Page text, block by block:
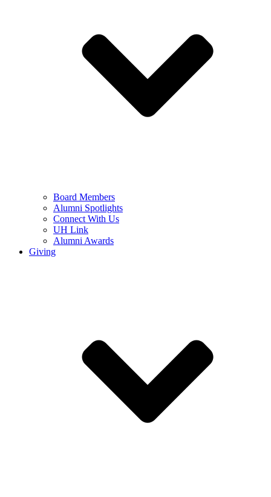
Board Members
Alumni Spotlights
Connect With Us
UH Link
Alumni Awards
Giving